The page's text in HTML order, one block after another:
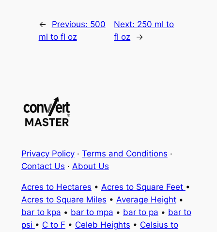
← Previous: 500
ml to fl oz
Next: 250 ml to
fl oz
→
Privacy Policy· Terms and Conditions ·
Contact Us · About Us
Acres to Hectares • Acres to Square Feet •
Acres to Square Miles • Average Height•
bar to kpa • bar to mpa • bar to pa • bar to
psi • C to F • Celeb Heights • Celsius to